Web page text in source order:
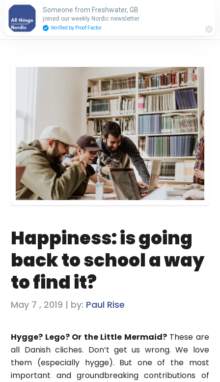
Subscribe
Happiness: is going
back to school a way
to find it?
May 7 , 2019 | by: Paul Rise
Hygge? Lego? Or the Little Mermaid?These are
all Danish cliches. Don’t get us wrong. We love
them (especially hygge). But one of the most
important and groundbreaking contributions of
Someone from Freshwater, GB
joined our weekly Nordic newsletter
Verified by Proof Factor